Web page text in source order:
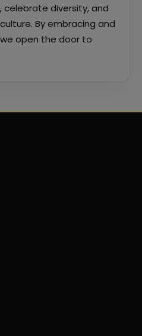
celebrate diversity, and
By embracing and
open the door to